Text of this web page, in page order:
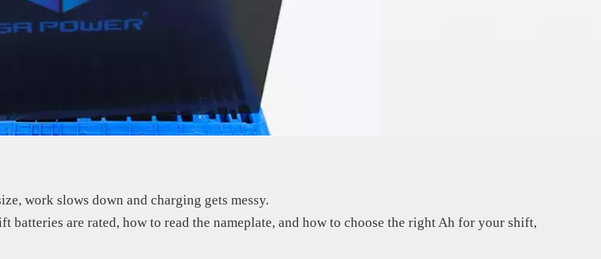
work slows down and charging gets messy.
batteries are rated, how to read the nameplate, and how to choose the right Ah for your shift,